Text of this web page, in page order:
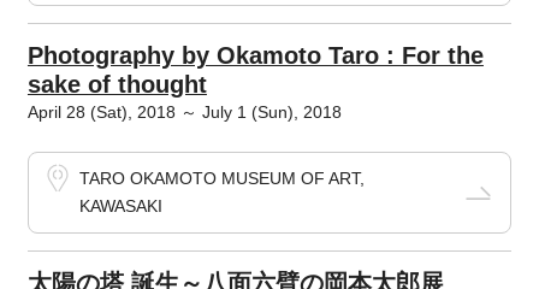
Photography by Okamoto Taro : For the
sake of thought
April 28 (Sat), 2018 ～ July 1 (Sun), 2018
TARO OKAMOTO MUSEUM OF ART,
KAWASAKI
太陽の塔 誕生～八面六臂の岡本太郎展